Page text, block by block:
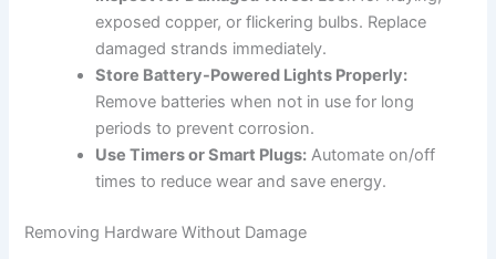
exposed copper, or flickering bulbs. Replace
damaged strands immediately.
Store Battery-Powered Lights Properly:
Remove batteries when not in use for long
periods to prevent corrosion.
Use Timers or Smart Plugs: Automate on/off
times to reduce wear and save energy.
Removing Hardware Without Damage